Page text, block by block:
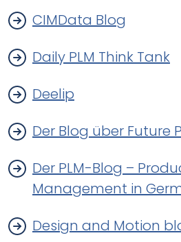
CIMData Blog
Daily PLM Think Tank
Deelip
Der Blog über Future
Der PLM-Blog –
Management in
Design and Motion